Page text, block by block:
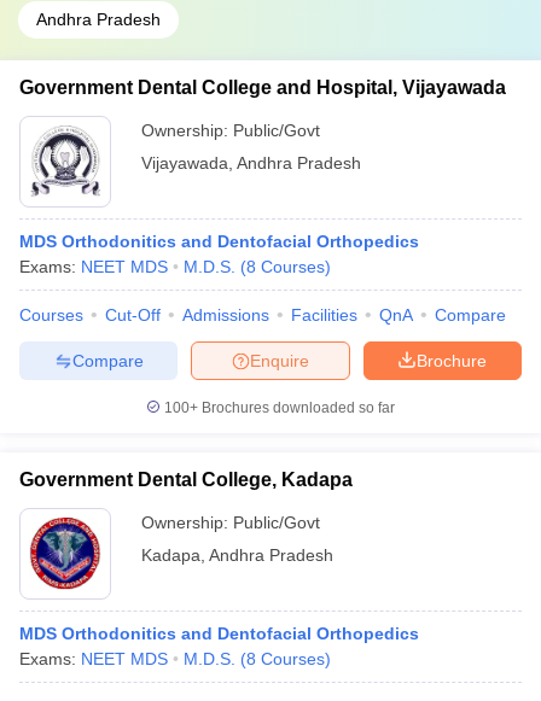
Andhra Pradesh
Government Dental College and Hospital, Vijayawada
Ownership: Public/Govt
Vijayawada Andhra Pradesh
MDS Orthodonitics and Dentofacial Orthopedics
Exams: NEET MDS M.D.S. (8 Courses)
Courses Cut-Off Admissions Facilities QnA Compare
Brochure
Enquire
Compare
100+ Brochures downloaded so far
Government Dental College, Kadapa
Ownership: Public/Govt
Kadapa Andhra Pradesh
MDS Orthodonitics and Dentofacial Orthopedics
Exams: NEET MDS M.D.S. (8 Courses)